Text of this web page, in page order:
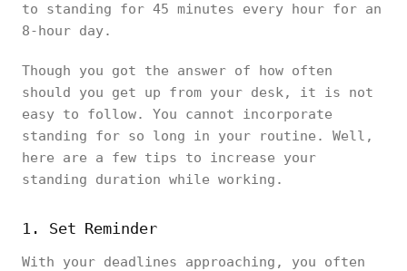
to standing for 45 minutes every hour for an
8-hour day.
Though you got the answer of how often
should you get up from your desk, it is not
easy to follow. You cannot incorporate
standing for so long in your routine. Well,
here are a few tips to increase your
standing duration while working.
1. Set Reminder
With your deadlines approaching, you often